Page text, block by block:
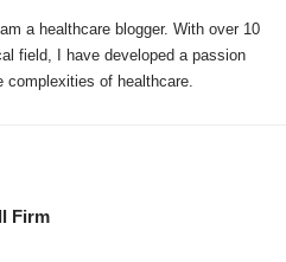
a healthcare blogger. With over 10
field, I have developed a passion
complexities of healthcare.
Firm